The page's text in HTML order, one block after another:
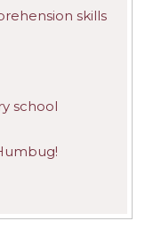
skills
school